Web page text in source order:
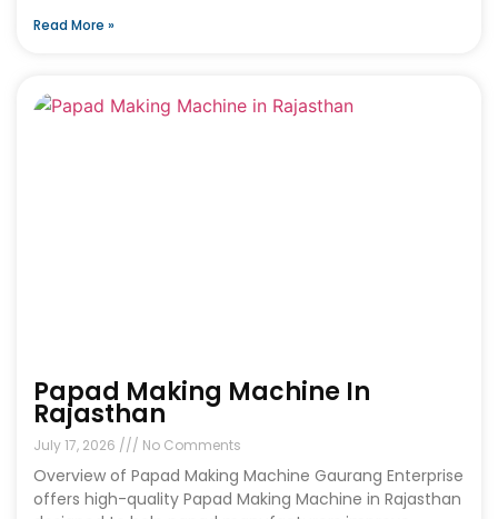
Read More »
Papad Making Machine In
Rajasthan
July 17, 2026 No Comments
Overview of Papad Making Machine Gaurang Enterprise
offers high-quality Papad Making Machine in Rajasthan